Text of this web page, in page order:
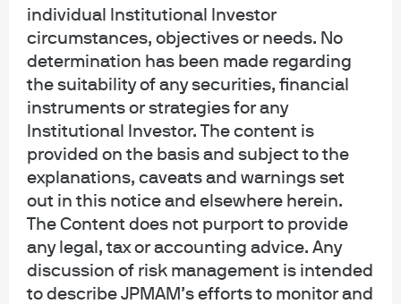
individual Institutional Investor
circumstances, objectives or needs. No
determination has been made regarding
the suitability of any securities, financial
instruments or strategies for any
Institutional Investor. The content is
provided on the basis and subject to the
explanations, caveats and warnings set
out in this notice and elsewhere herein.
The Content does not purport to provide
any legal, tax or accounting advice. Any
discussion of risk management is intended
to describe JPMAM’s efforts to monitor and
real-time insights, on the ground, from 12 countries.​
Sharing insights across global,
connected teams​
While we have insight into individual markets and